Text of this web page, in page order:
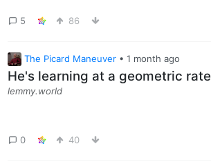
5 86
The Picard Maneuver • 1 month ago
He's learning at a geometric rate
lemmy.world
0 40